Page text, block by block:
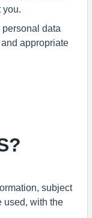
data
appropriate
subject
used, with the